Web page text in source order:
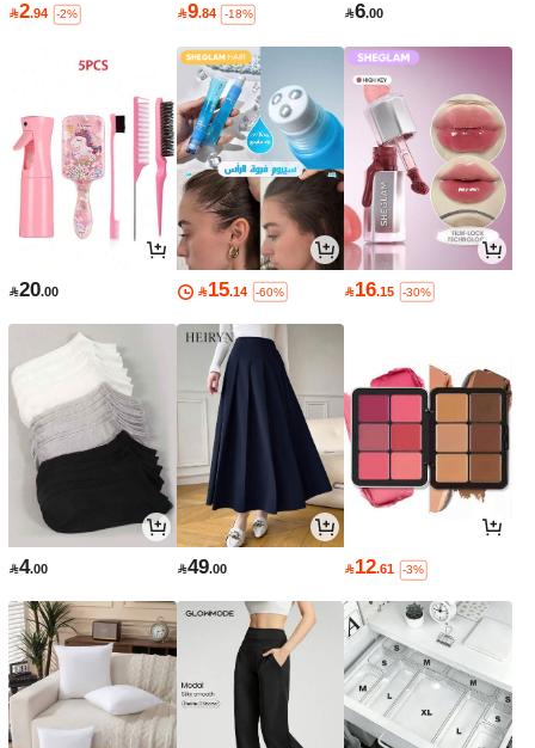
2.94 -2% 9.84 -18% 6.00
20.00 15.14 -60% 16.15 -30%
4.00 49.00 12.61 -3%